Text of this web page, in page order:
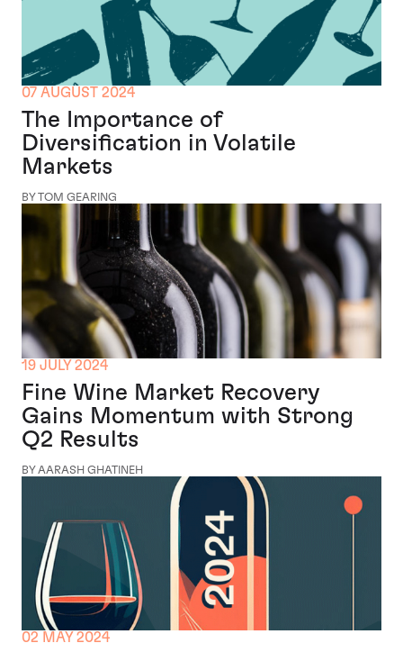
07 AUGUST 2024
The Importance of
Diversification in Volatile
Markets
BY TOM GEARING
19 JULY 2024
Fine Wine Market Recovery
Gains Momentum with Strong
Q2 Results
BY AARASH GHATINEH
02 MAY 2024